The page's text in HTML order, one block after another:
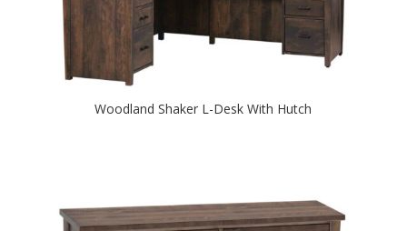
Woodland Shaker L-Desk With Hutch